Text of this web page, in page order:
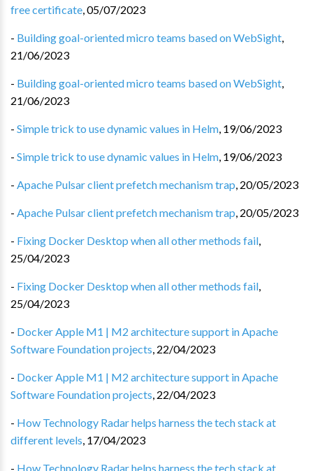
free certificate,05/07/2023
- Building goal-oriented micro teams based on WebSight,
21/06/2023
- Building goal-oriented micro teams based on WebSight,
21/06/2023
- Simple trick to use dynamic values in Helm, 19/06/2023
- Simple trick to use dynamic values in Helm, 19/06/2023
- Apache Pulsar client prefetch mechanism trap, 20/05/2023
- Apache Pulsar client prefetch mechanism trap, 20/05/2023
- Fixing Docker Desktop when all other methods fail,
25/04/2023
- Fixing Docker Desktop when all other methods fail,
25/04/2023
- Docker Apple M1 | M2 architecture support in Apache
Software Foundation projects, 22/04/2023
- Docker Apple M1 | M2 architecture support in Apache
Software Foundation projects, 22/04/2023
- How Technology Radar helps harness the tech stack at
different levels, 17/04/2023
- How Technology Radar helps harness the tech stack at